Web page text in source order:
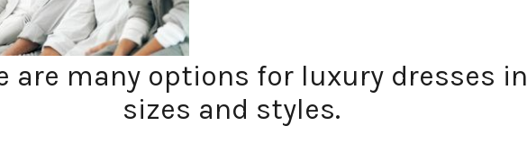
are many options for luxury dresses in
sizes and styles.